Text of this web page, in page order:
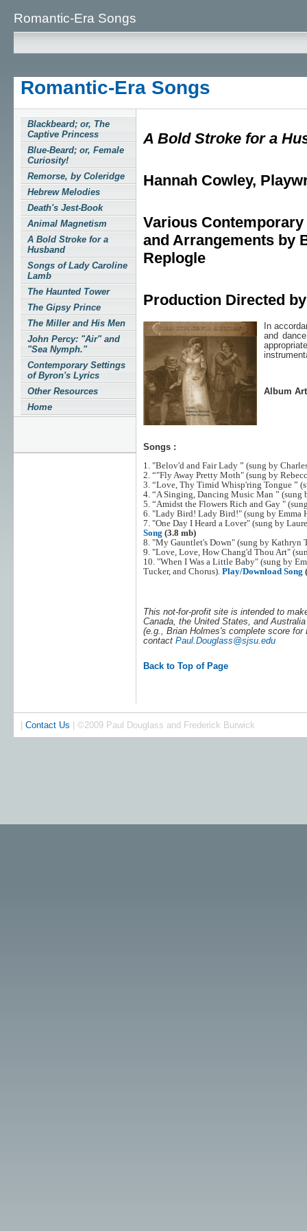
Romantic-Era Songs
Romantic-Era Songs
Blackbeard; or, The
Captive Princess
Blue-Beard; or, Female
Curiosity!
Remorse, by Coleridge
Hebrew Melodies
Death's Jest-Book
Animal Magnetism
A Bold Stroke for a
Husband
Songs of Lady Caroline
Lamb
The Haunted Tower
The Gipsy Prince
The Miller and His Men
John Percy: "Air" and
"Sea Nymph."
Contemporary Settings
of Byron's Lyrics
Other Resources
Home
A Bold Stroke for a
Hannah Cowley,
Various
and Arrangements by
Replogle
Production Directed
In
and
Album Art
Songs :
1. "Belov'd and Fair Lady ” (sung by
2. “"Fly Away Pretty Moth" (sung by
3. “Love, Thy Timid Whisp'ring Tongue ”
4. “A Singing, Dancing Music Man ” (sung
5. “Amidst the Flowers Rich and Gay "
6. "Lady Bird! Lady Bird!" (sung by Emma
7. "One Day I Heard a Lover" (sung by
Song (3.8 mb)
8. "My Gauntlet's Down" (sung by Kathryn
9. "Love, Love, How Chang'd Thou Art"
10. "When I Was a Little Baby" (sung by
Tucker, and Chorus). Play/Download Song
This not-for-profit site is intended to
Canada, the United States, and
(e.g., Brian Holmes's complete score for
contact Paul.Douglass@sjsu.edu
Back to Top of Page
| Contact Us | ©2009 Paul Douglass and Frederick Burwick